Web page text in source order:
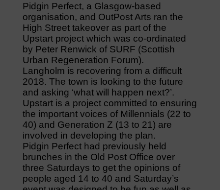
Pidgin Perfect, a Glasgow-based
organisation, and OutPost Arts ran the
High Street takeover as part of the
Upstart project which was co-ordinated
by Peter Renwick of SURF (Scottish
Urban Regeneration Forum).
Langholm is recovering from a difficult
2018. The town is looking to the future
and asking ‘what will happen next?’.
Upstart is a project committed to ensuring
the important voices of Millennials (22 to
40) and Generation Z (13 to 21) are
involved in developing the plan.
Pidgin Perfect had previously held
brunches in the Old Post Office over
three Saturdays to get the opinions of
people aged 14 to 40 and Saturday’s